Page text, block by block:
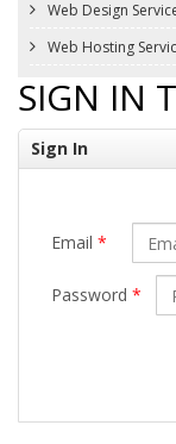
Web Design
Web Hosting
SIGN IN
Sign In
Email *
Password *